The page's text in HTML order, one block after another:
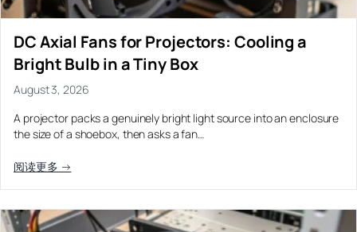
DC Axial Fans for Projectors: Cooling a
Bright Bulb in a Tiny Box
August 3, 2026
A projector packs a genuinely bright light source into an enclosure
the size of a shoebox, then asks a fan…
阅读更多 →